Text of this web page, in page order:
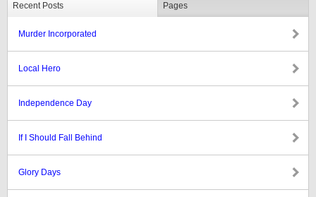
Recent Posts Pages
Murder Incorporated
Local Hero
Independence Day
If I Should Fall Behind
Glory Days